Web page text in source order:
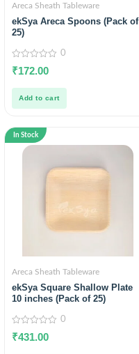
Areca Sheath Tableware
ekSya Areca Spoons (Pack of
25)
0
out
5
0
₹172.00
Add to cart
In Stock
Areca Sheath Tableware
ekSya Square Shallow Plate
10 inches (Pack of 25)
0
out
0
₹431.00